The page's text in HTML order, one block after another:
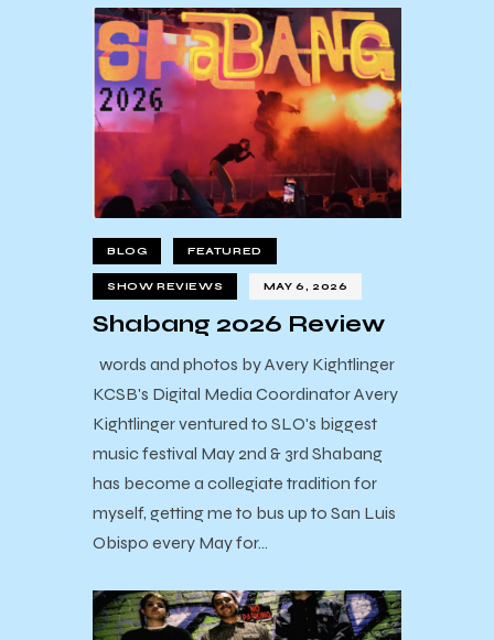
BLOG FEATURED
SHOW REVIEWS MAY 6, 2026
Shabang 2026 Review
words and photos by Avery Kightlinger
KCSB's Digital Media Coordinator Avery
Kightlinger ventured to SLO's biggest
music festival May 2nd & 3rd Shabang
has become a collegiate tradition for
myself, getting me to bus up to San Luis
Obispo every May for…